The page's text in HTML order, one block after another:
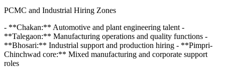
PCMC and Industrial Hiring Zones
- **Chakan:** Automotive and plant engineering talent -
**Talegaon:** Manufacturing operations and quality functions -
**Bhosari:** Industrial support and production hiring - **Pimpri-
Chinchwad core:** Mixed manufacturing and corporate support
roles